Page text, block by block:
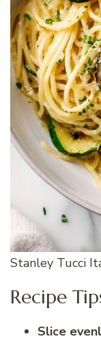
Stanley Tucci
Recipe
Slice